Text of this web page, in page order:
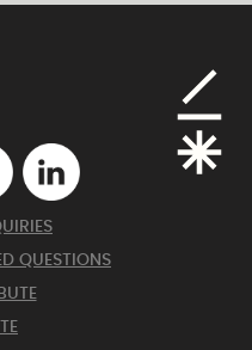
QUESTIONS